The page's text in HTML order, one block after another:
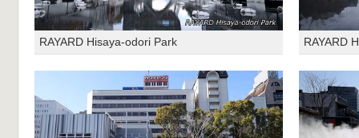
RAYARD Hisaya-odori Park RAYARD